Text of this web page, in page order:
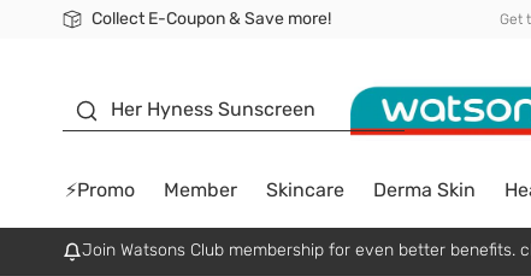
Collect E-Coupon & Save more!
🎉Extra 10% Off Your First Online Order!
📦Free Delivery when shop 499฿
Be Watsons member! Get
Her Hyness Sunscreen
⚡Promo Member Skincare Derma Skin
Join Watsons Club membership for even better benefits.